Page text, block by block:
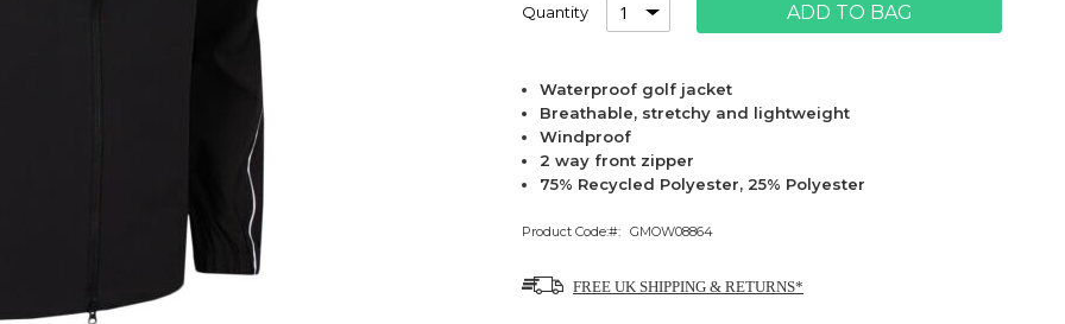
Quantity ADD TO BAG
Waterproof golf jacket
Breathable, stretchy and lightweight
Windproof
2 way front zipper
75% Recycled Polyester, 25% Polyester
Product Code: GMOW08864
FREE UK SHIPPING & RETURNS*